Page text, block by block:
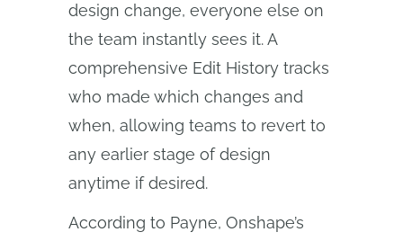
design change, everyone else on
the team instantly sees it. A
comprehensive Edit History tracks
who made which changes and
when, allowing teams to revert to
any earlier stage of design
anytime if desired.
According to Payne, Onshape’s